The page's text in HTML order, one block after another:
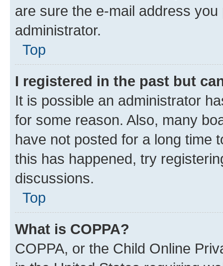
are sure the e-mail address
administrator.
Top
I registered in the past but
It is possible an administrator
for some reason. Also, many
have not posted for a long time
this has happened, try
discussions.
Top
What is COPPA?
COPPA, or the Child Online